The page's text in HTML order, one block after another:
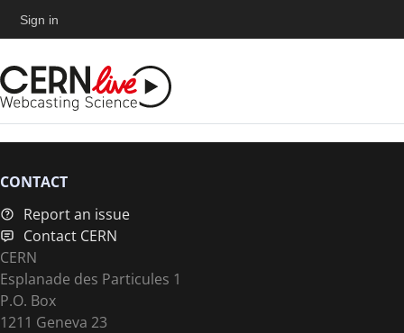
Sign in
CONTACT
Report an issue
Contact CERN
CERN
Esplanade des Particules 1
P.O. Box
1211 Geneva 23